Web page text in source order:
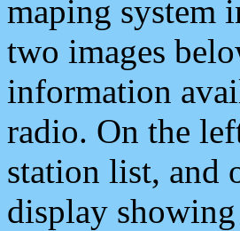
maping system
two images
information
radio. On the
station list, and
display